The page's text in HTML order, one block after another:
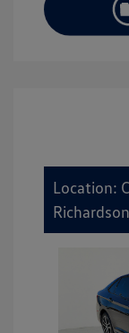
Location:
Richardson